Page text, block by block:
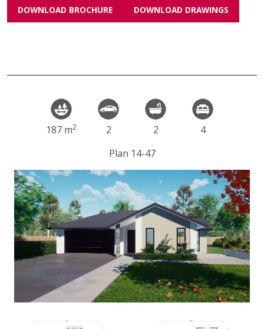
DOWNLOAD BROCHURE DOWNLOAD DRAWINGS
187 m2 2 2
4
Plan 14-47